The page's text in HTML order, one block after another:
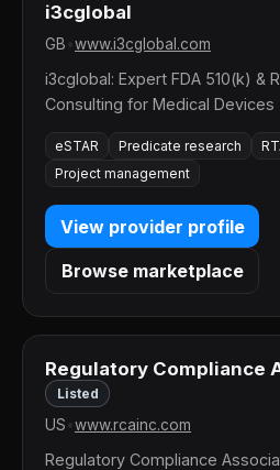
i3cglobal
GB www.i3cglobal.com
i3cglobal: Expert FDA 510(k) &
Consulting for Medical Devices
eSTAR Predicate research
Project management
View provider profile
Browse marketplace
Regulatory Compliance
Listed
US www.rcainc.com
Regulatory Compliance